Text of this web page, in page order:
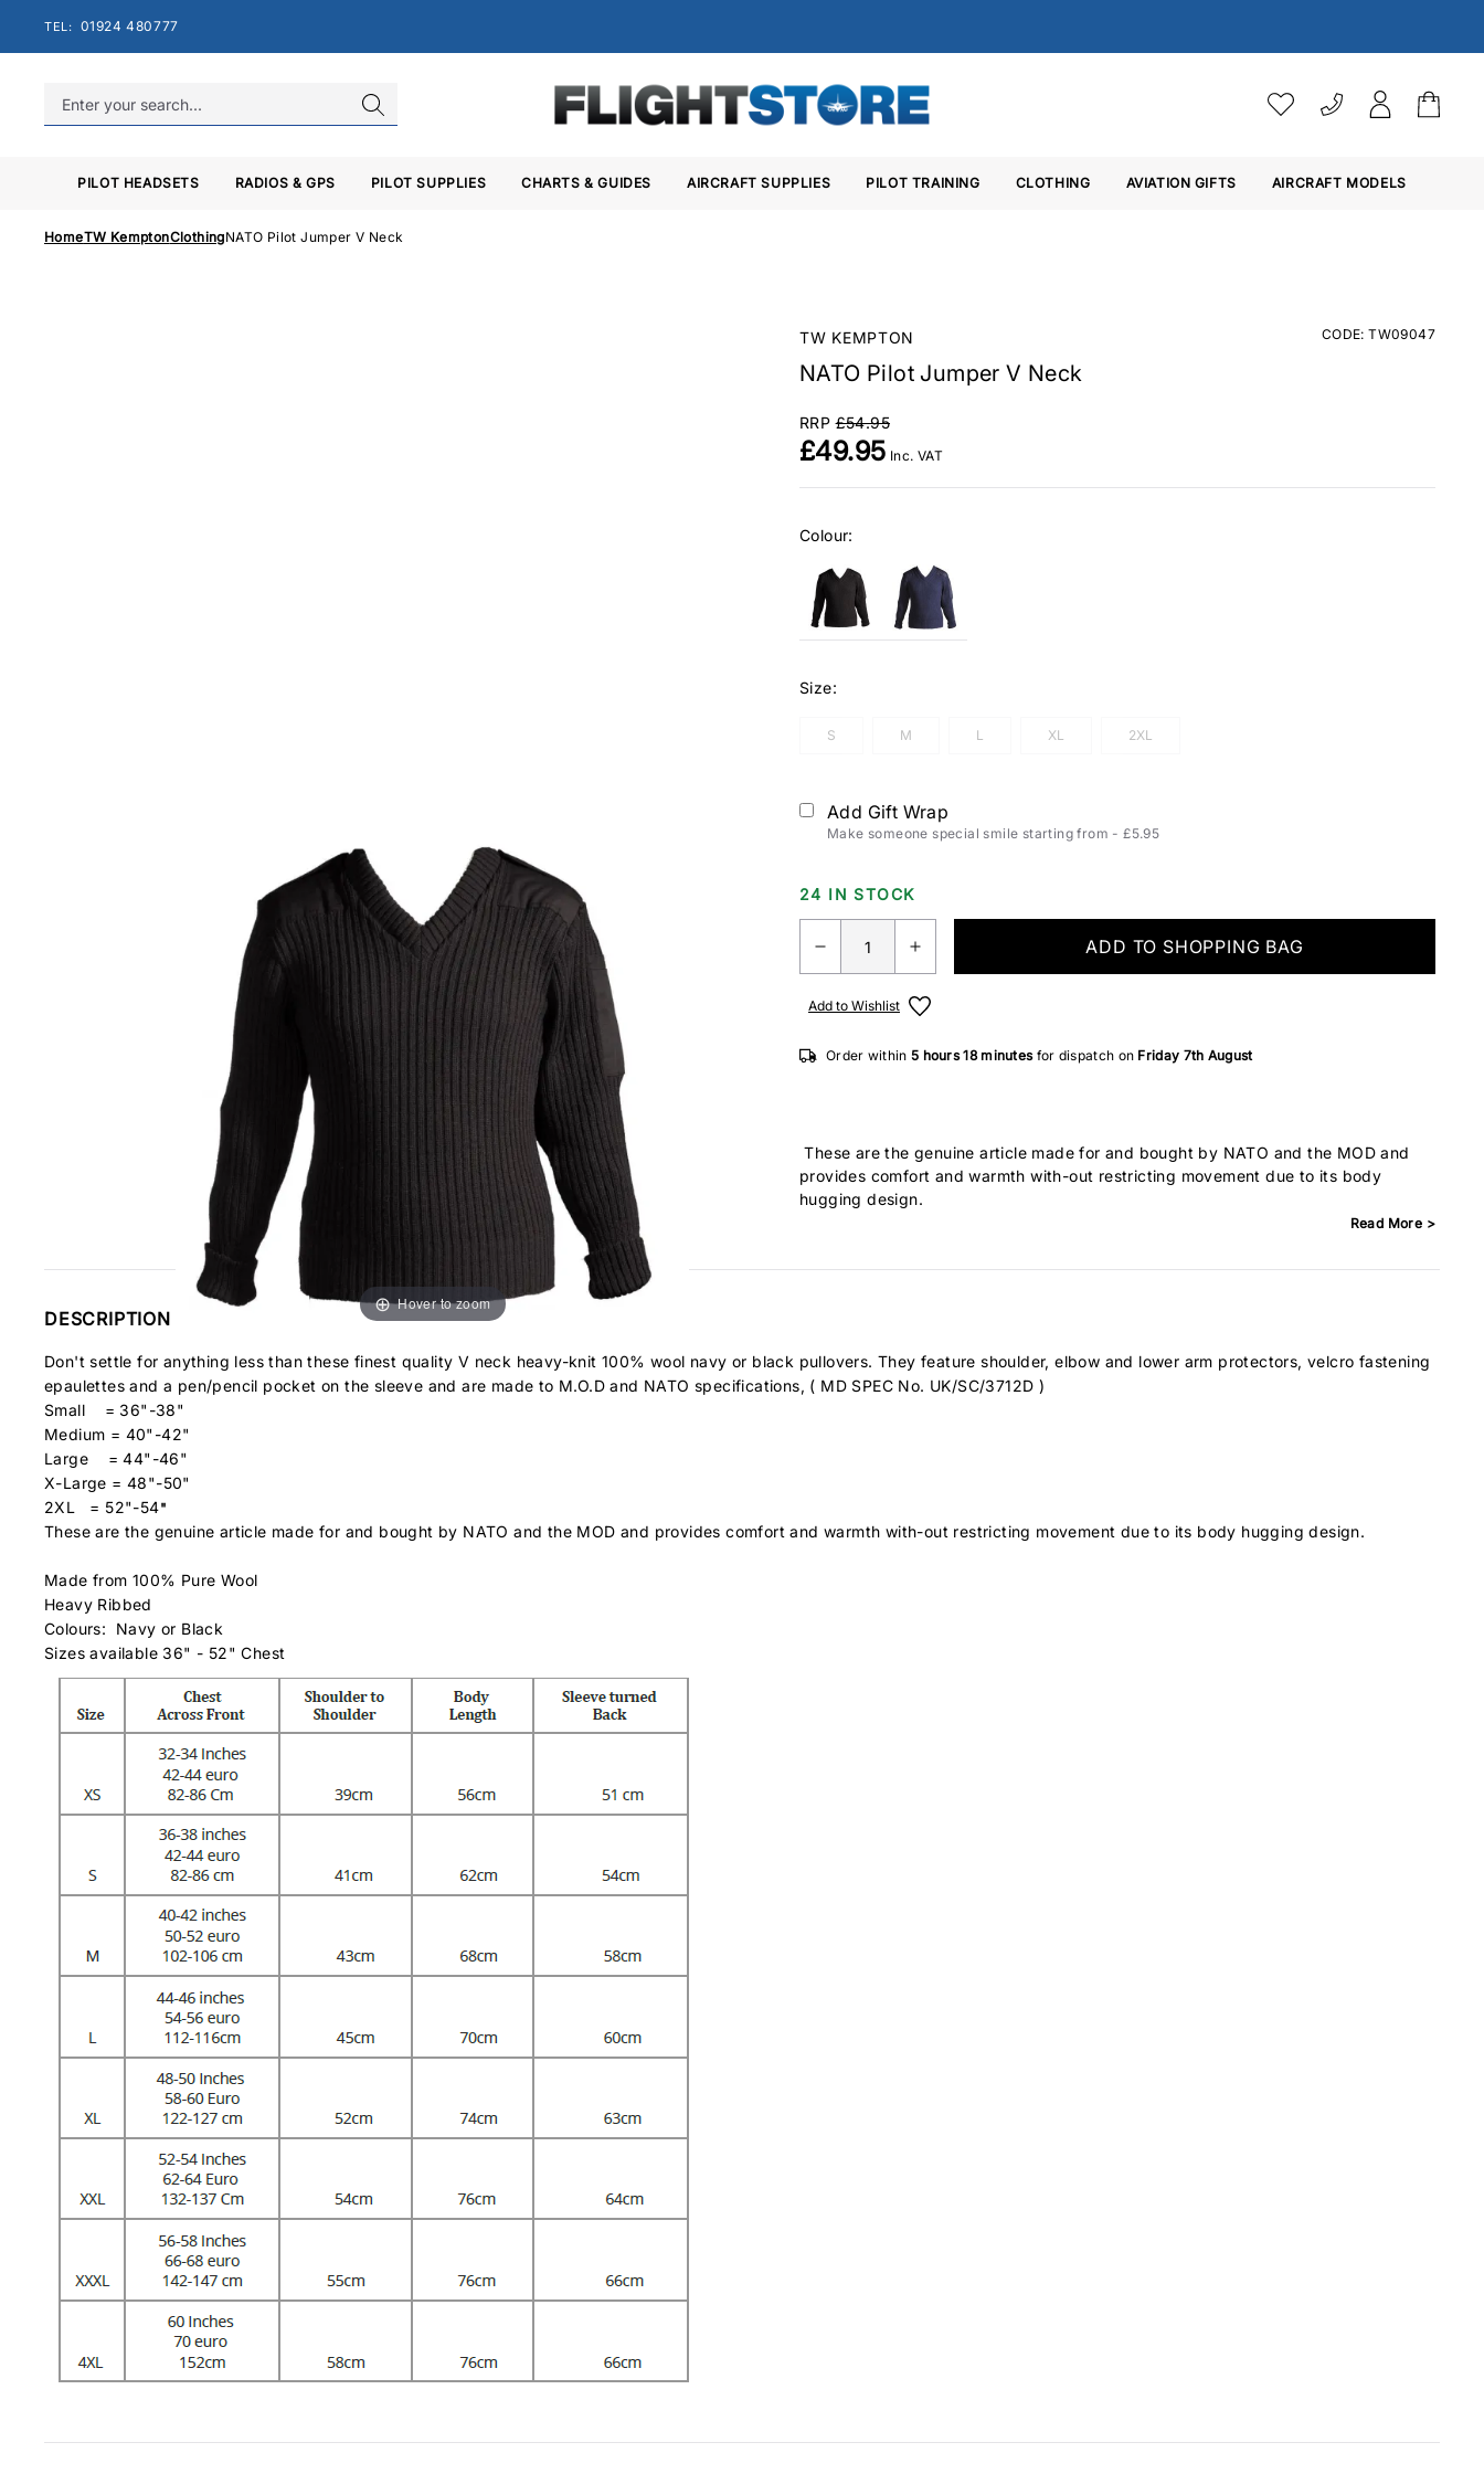
TEL: 01924 480777
PILOT HEADSETS RADIOS & GPS PILOT SUPPLIES CHARTS & GUIDES AIRCRAFT SUPPLIES PILOT TRAINING CLOTHING AVIATION GIFTS AIRCRAFT MODELS
HomeTW KemptonClothingNATO Pilot Jumper V Neck
Hover to zoom
TW KEMPTON CODE: TW09047
NATO Pilot Jumper V Neck
RRP£54.95
£49.95 Inc. VAT
Colour:
Size:
S M L XL 2XL
Add Gift Wrap
Make someone special smile starting from - £5.95
24 IN STOCK
ADD TO SHOPPING BAG
Add to Wishlist
Order within 5 hours18 minutes for dispatch on Friday 7th August
These are the genuine article made for and bought by NATO and the MOD and
provides comfort and warmth with-out restricting movement due to its body
hugging design.
Read More >
DESCRIPTION
Don't settle for anything less than these finest quality V neck heavy-knit 100% wool navy or black pullovers. They feature shoulder, elbow and lower arm protectors, velcro fastening
epaulettes and a pen/pencil pocket on the sleeve and are made to M.O.D and NATO specifications, ( MD SPEC No. UK/SC/3712D )
Small = 36"-38"
Medium = 40"-42"
Large = 44"-46"
X-Large = 48"-50"
2XL = 52"-54"
These are the genuine article made for and bought by NATO and the MOD and provides comfort and warmth with-out restricting movement due to its body hugging design.
Made from 100% Pure Wool
Heavy Ribbed
Colours: Navy or Black
Sizes available 36" - 52" Chest
VAT SETTINGS
Choose whether you